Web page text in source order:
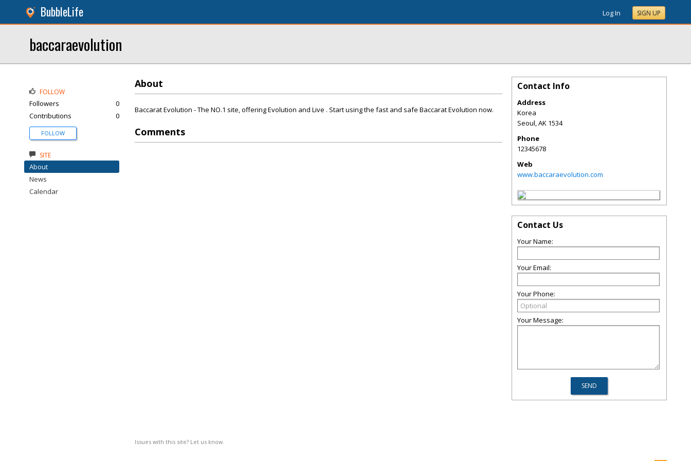
BubbleLife Log In SIGN UP
baccaraevolution
About
Baccarat Evolution - The NO.1 site, offering Evolution and Live . Start using the fast and safe Baccarat Evolution now.
Comments
Issues with this site? Let us know.
FOLLOW
Followers
0
Contributions
0
FOLLOW
SITE
About
News
Calendar
Contact Info
Address
Korea
Seoul,AK 1534
Phone
12345678
Web
www.baccaraevolution.com
Contact Us
Your Name:
Your Email:
Your Phone:
Your Message: